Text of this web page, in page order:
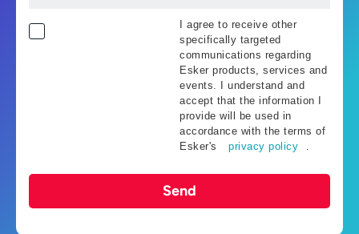
I agree to receive other
specifically targeted
communications regarding
Esker products, services and
events. I understand and
accept that the information I
provide will be used in
accordance with the terms of
Esker's
privacy policy
Send